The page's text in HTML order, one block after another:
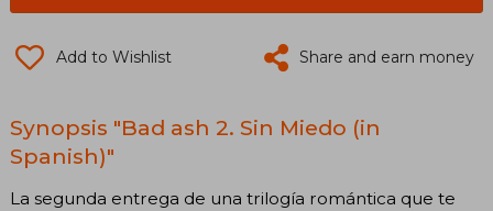
Add to Wishlist Share and earn money
Synopsis "Bad ash 2. Sin Miedo (in
Spanish)"
La segunda entrega de una trilogía romántica que te